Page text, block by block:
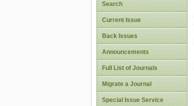
Search
Current Issue
Back Issues
Announcements
Full List of Journals
Migrate a Journal
Special Issue Service